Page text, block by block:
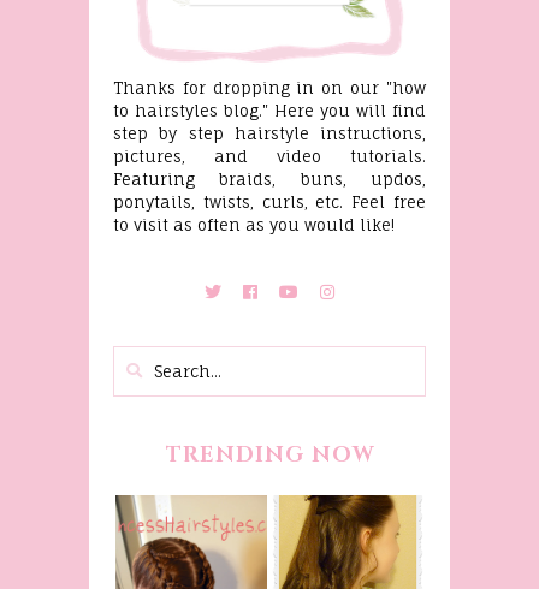
Thanks for dropping in on our "how
to hairstyles blog." Here you will find
step by step hairstyle instructions,
pictures, and video tutorials.
Featuring braids, buns, updos,
ponytails, twists, curls, etc. Feel free
to visit as often as you would like!
TRENDING NOW
Fancy
Princess
Belle
Hairstyle
Tutorial,
Beauty And